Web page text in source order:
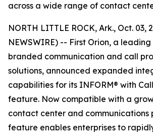
across a wide range of contact
NORTH LITTLE ROCK, Ark., Oct. 03,
NEWSWIRE) -- First Orion, a
branded communication and call
solutions, announced expanded
capabilities for its INFORM® with
feature. Now compatible with a
contact center and communications
feature enables enterprises to